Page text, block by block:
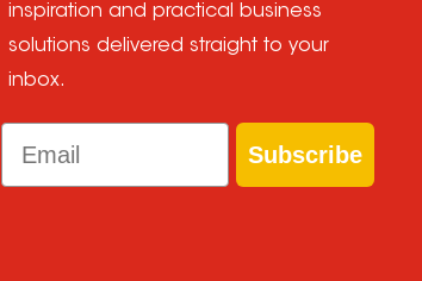
inspiration and practical business
solutions delivered straight to your
inbox.
Email
Subscribe